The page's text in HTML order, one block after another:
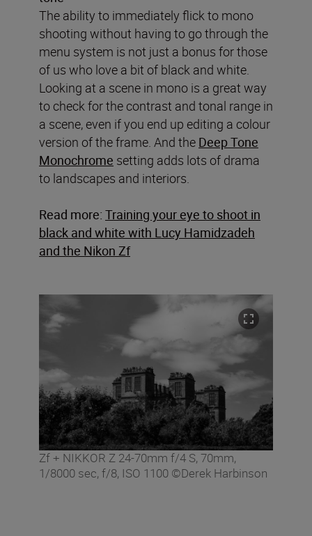
The ability to immediately flick to mono
shooting without having to go through the
menu system is not just a bonus for those
of us who love a bit of black and white.
Looking at a scene in mono is a great way
to check for the contrast and tonal range in
a scene, even if you end up editing a colour
version of the frame. And the Deep Tone
Monochrome setting adds lots of drama
to landscapes and interiors.
Read more: Training your eye to shoot in
black and white with Lucy Hamidzadeh
and the Nikon Zf
Zf + NIKKOR Z 24-70mm f/4 S, 70mm,
1/8000 sec, f/8, ISO 1100 ©Derek Harbinson